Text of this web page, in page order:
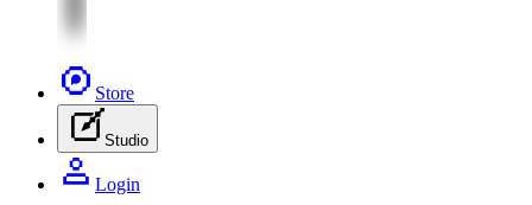
Store
Studio
Login